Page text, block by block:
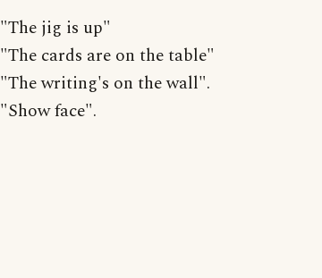
"The jig is up"
"The cards are on the table"
"The writing's on the wall".
"Show face".